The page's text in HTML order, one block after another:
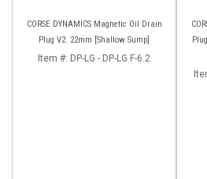
CORSE DYNAMICS Magnetic Oil Drain
Plug V2: 22mm [Shallow Sump]
Item #: DP-LG - DP-LG F-6.2